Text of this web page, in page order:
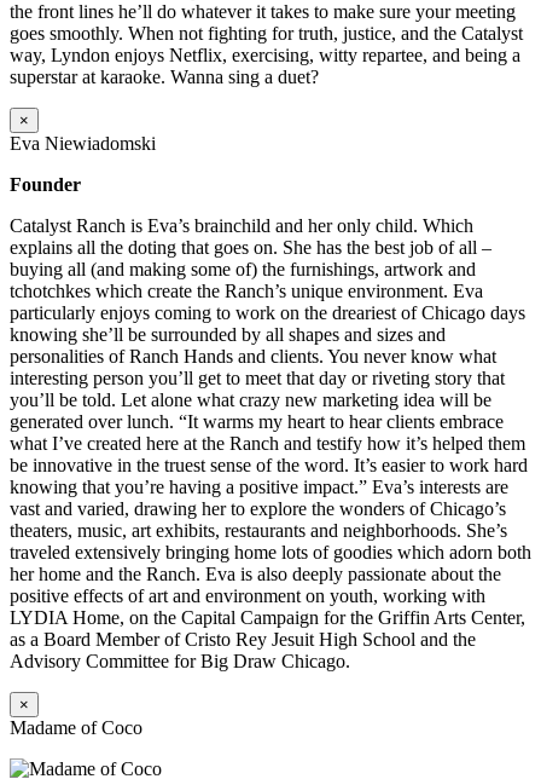
the front lines he’ll do whatever it takes to make sure your meeting
goes smoothly. When not fighting for truth, justice, and the Catalyst
way, Lyndon enjoys Netflix, exercising, witty repartee, and being a
superstar at karaoke. Wanna sing a duet?
×
Eva Niewiadomski
Founder
Catalyst Ranch is Eva’s brainchild and her only child. Which
explains all the doting that goes on. She has the best job of all –
buying all (and making some of) the furnishings, artwork and
tchotchkes which create the Ranch’s unique environment. Eva
particularly enjoys coming to work on the dreariest of Chicago days
knowing she’ll be surrounded by all shapes and sizes and
personalities of Ranch Hands and clients. You never know what
interesting person you’ll get to meet that day or riveting story that
you’ll be told. Let alone what crazy new marketing idea will be
generated over lunch. “It warms my heart to hear clients embrace
what I’ve created here at the Ranch and testify how it’s helped them
be innovative in the truest sense of the word. It’s easier to work hard
knowing that you’re having a positive impact.” Eva’s interests are
vast and varied, drawing her to explore the wonders of Chicago’s
theaters, music, art exhibits, restaurants and neighborhoods. She’s
traveled extensively bringing home lots of goodies which adorn both
her home and the Ranch. Eva is also deeply passionate about the
positive effects of art and environment on youth, working with
LYDIA Home, on the Capital Campaign for the Griffin Arts Center,
as a Board Member of Cristo Rey Jesuit High School and the
Advisory Committee for Big Draw Chicago.
×
Madame of Coco